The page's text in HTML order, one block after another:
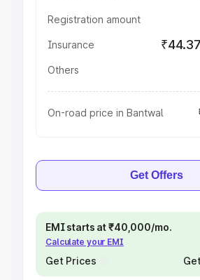
Registration amount
Insurance
Others
On-road price in Bantwal
Get Offers
EMI starts at ₹40,000/mo.
Calculate your EMI
Get Prices